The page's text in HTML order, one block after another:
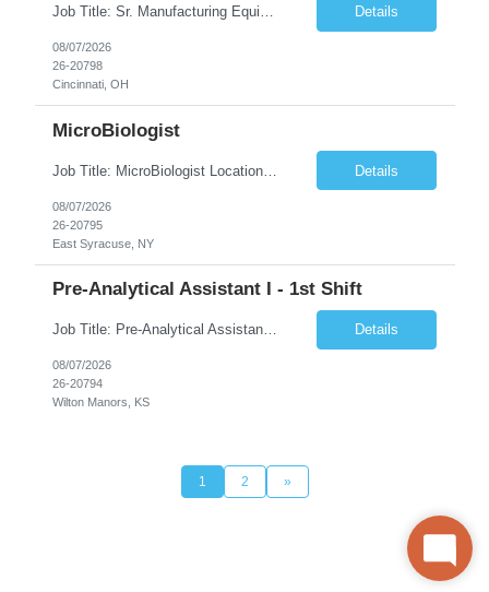
Job Title: Sr. Manufacturing Equipment Maintenance Technician Location: Cincinnati, OH 45237 Duration: 6months W2 contract with high possibility of extension based on performance and depending on business needs Pay Range: $35 to $40.25/Hour on W2 Shift time: Thursday - Saturday 6:00 PM - 6:30 AM. Summary Ensure all process equipment is operating safely and at optimal efficiency. Pa... Details
08/07/2026
26-20798
Cincinnati, OH
MicroBiologist
Job Title: MicroBiologist Location: East Syracuse, NY Duration: 6 months Pay Rate: $1.00 - $25.00/Hour on w2 This position is a team-based position that requires rotating shift work, weekends, holidays and overtime. Qualifications: Knowledge of aseptic technique, environmental monitoring, and microbiological Quality Control testing and procedures preferred. has excellent manual d... Details
08/07/2026
26-20795
East Syracuse, NY
Pre-Analytical Assistant I - 1st Shift
Job Title: Pre-Analytical Assistant Location: Lenexa KS 66219 Duration: 4 months (possibility of extension) Shift: Monday – Friday, 12pm – 8:30pm Job Description The Pre-Analytical Assistant (Lab Assistant) is responsible for handling and processing a variety of biological samples, including blood, urine, stool, plasma, and other bodily fluids. This role requires attention... Details
08/07/2026
26-20794
Wilton Manors, KS
1 2 »